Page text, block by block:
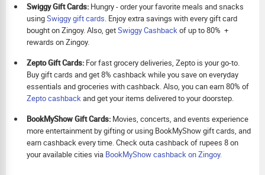
Swiggy Gift Cards: Hungry - order your favorite meals and snacks
usingSwiggy gift cards . Enjoy extra savings with every gift card
bought on Zingoy. Also, getSwiggy Cashback of up to 80% +
rewards on Zingoy.
Zepto Gift Cards: For fast grocery deliveries, Zepto is your go-to.
Buy gift cards and get 8% cashback while you save on everyday
essentials and groceries with cashback. Also, you can earn 80% of
Zepto cashback and get your items delivered to your doorstep.
BookMyShow Gift Cards: Movies, concerts, and events experience
more entertainment by gifting or using BookMyShow gift cards, and
earn cashback every time. Check outa cashback of rupees 8 on
your available cities via BookMyShow cashback on Zingoy.